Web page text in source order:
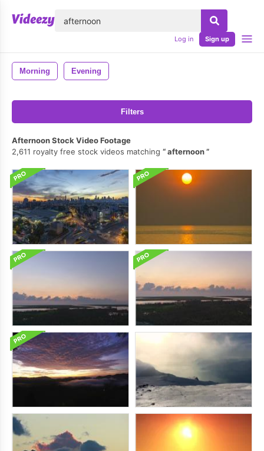
Log in Sign up
Morning Evening
Filters
Afternoon Stock Video Footage
2,611 royalty free stock videos matching
afternoon